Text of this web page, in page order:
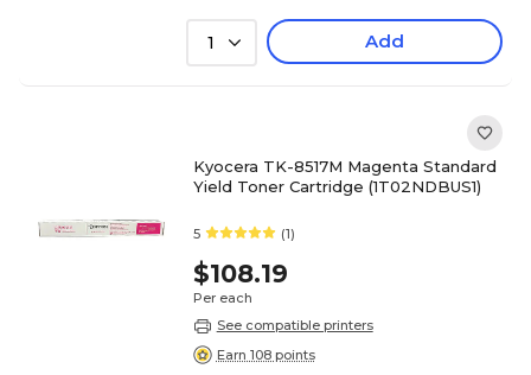
1 Add
Kyocera TK-8517M Magenta Standard
Yield Toner Cartridge (1T02NDBUS1)
5 (1)
$108.19
Per each
See compatible printers
Earn 108 points